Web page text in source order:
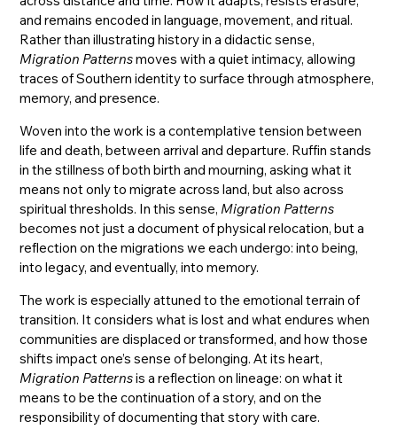
and remains encoded in language, movement, and ritual.
Rather than illustrating history in a didactic sense,
Migration Patternsmoves with a quiet intimacy, allowing
traces of Southern identity to surface through atmosphere,
memory, and presence.
Woven into the work is a contemplative tension between
life and death, between arrival and departure. Ruffin stands
in the stillness of both birth and mourning, asking what it
means not only to migrate across land, but also across
spiritual thresholds. In this sense, Migration Patterns
becomes not just a document of physical relocation, but a
reflection on the migrations we each undergo: into being,
into legacy, and eventually, into memory.
The work is especially attuned to the emotional terrain of
transition. It considers what is lost and what endures when
communities are displaced or transformed, and how those
shifts impact one’s sense of belonging. At its heart,
Migration Patternsis a reflection on lineage: on what it
means to be the continuation of a story, and on the
responsibility of documenting that story with care.